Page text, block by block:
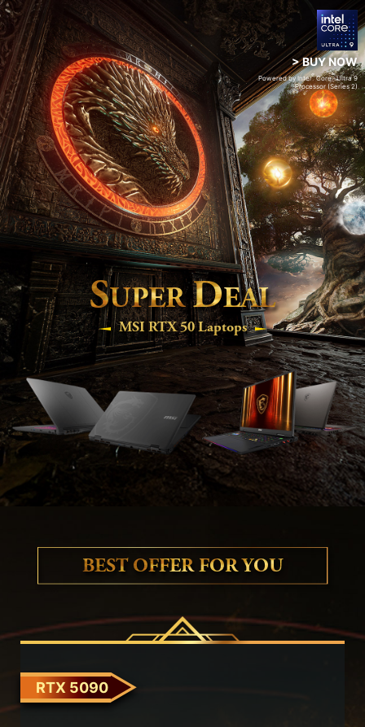
> BUY NOW
Powered by Intel®Core™Ultra 9
Processor (Series 2)
SUPERDEAL
MSI RTX 50 Laptops
BEST OFFER FOR YOU
RTX 5090